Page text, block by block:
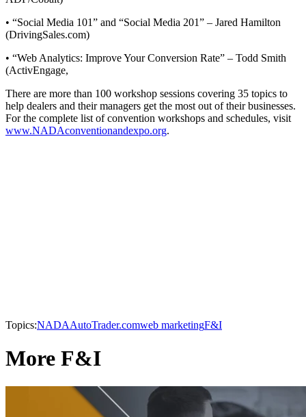
• “Social Media 101” and “Social Media 201” – Jared Hamilton
(DrivingSales.com)
• “Web Analytics: Improve Your Conversion Rate” – Todd Smith
(ActivEngage,
There are more than 100 workshop sessions covering 35 topics to
help dealers and their managers get the most out of their businesses.
For the complete list of convention workshops and schedules, visit
www.NADAconventionandexpo.org.
Topics:NADAAutoTrader.comweb marketingF&I
More F&I